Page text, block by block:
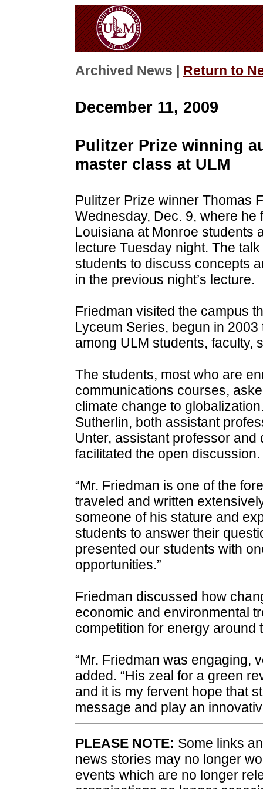
Archived News | Return to
December 11, 2009
Pulitzer Prize winning
master class at ULM
Pulitzer Prize winner Thomas
Wednesday, Dec. 9, where
Louisiana at Monroe students
lecture Tuesday night. The
students to discuss concepts
in the previous night’s lecture.
Friedman visited the campus
Lyceum Series, begun in
among ULM students, faculty,
The students, most who are
communications courses,
climate change to
Sutherlin, both assistant
Unter, assistant professor
facilitated the open discussion.
“Mr. Friedman is one of the
traveled and written
someone of his stature and
students to answer their
presented our students with
opportunities.”
Friedman discussed how
economic and environmental
competition for energy around
“Mr. Friedman was engaging,
added. “His zeal for a green
and it is my fervent hope that
message and play an
PLEASE NOTE: Some links
news stories may no longer
events which are no longer